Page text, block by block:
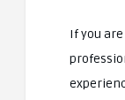
If you